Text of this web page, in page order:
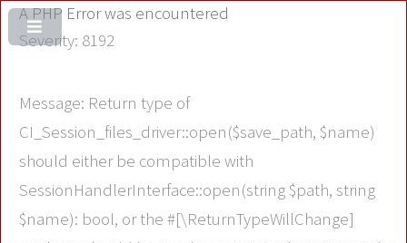
A PHP Error was encountered
Severity: 8192
Message: Return type of
CI_Session_files_driver::open($save_path, $name)
should either be compatible with
SessionHandlerInterface::open(string $path, string
$name): bool, or the #[\ReturnTypeWillChange]